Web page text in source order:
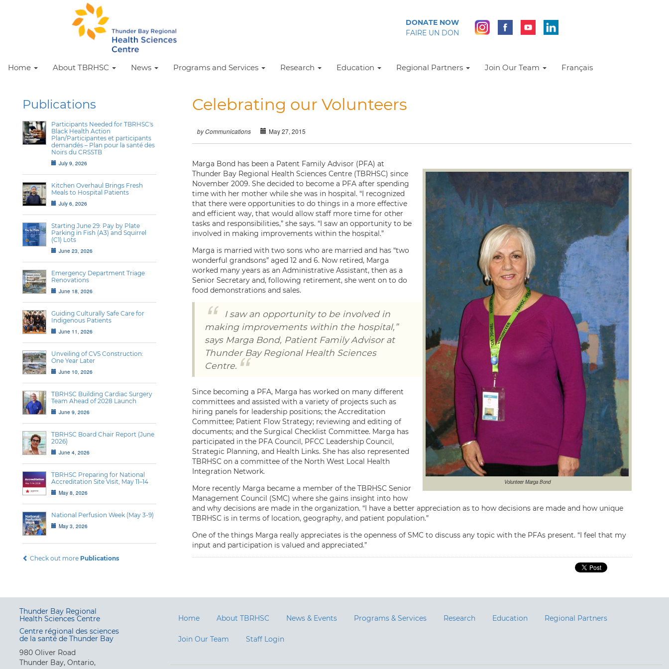
DONATE NOW
FAIRE UN DON
Home About TBRHSC News Programs and Services Research Education Regional Partners Join Our Team Français
Publications
Participants Needed for TBRHSC's
Black Health Action
Plan/Participantes et participants
demandés – Plan pour la santé des
Noirs du CRSSTB
July 9, 2026
Kitchen Overhaul Brings Fresh
Meals to Hospital Patients
July 6, 2026
Starting June 29: Pay by Plate
Parking in Fish (A3) and Squirrel
(C1) Lots
June 23, 2026
Emergency Department Triage
Renovations
June 18, 2026
Guiding Culturally Safe Care for
Indigenous Patients
June 11, 2026
Unveiling of CVS Construction:
One Year Later
June 10, 2026
TBRHSC Building Cardiac Surgery
Team Ahead of 2028 Launch
June 9, 2026
TBRHSC Board Chair Report (June
2026)
June 4, 2026
TBRHSC Preparing for National
Accreditation Site Visit, May 11–14
May 8, 2026
National Perfusion Week (May 3-9)
May 3, 2026
Check out more Publications
Celebrating our Volunteers
by Communications May 27, 2015
Volunteer Marga Bond
Marga Bond has been a Patent Family Advisor (PFA) at
Thunder Bay Regional Health Sciences Centre (TBRHSC) since
November 2009. She decided to become a PFA after spending
time with her mother while she was in hospital. “I recognized
that there were opportunities to do things in a more effective
and efficient way, that would allow staff more time for other
tasks and responsibilities,” she says. “I saw an opportunity to be
involved in making improvements within the hospital.”
Marga is married with two sons who are married and has “two
wonderful grandsons” aged 12 and 6. Now retired, Marga
worked many years as an Administrative Assistant, then as a
Senior Secretary and, following retirement, she went on to do
food demonstrations and sales.
I saw an opportunity to be involved in
making improvements within the hospital,”
says Marga Bond, Patient Family Advisor at
Thunder Bay Regional Health Sciences
Centre.
Since becoming a PFA, Marga has worked on many different
committees and assisted with a variety of projects such as
hiring panels for leadership positions; the Accreditation
Committee; Patient Flow Strategy; reviewing and editing of
documents; and the Surgical Checklist Committee. Marga has
participated in the PFA Council, PFCC Leadership Council,
Strategic Planning, and Health Links. She has also represented
TBRHSC on a committee of the North West Local Health
Integration Network.
More recently Marga became a member of the TBRHSC Senior
Management Council (SMC) where she gains insight into how
and why decisions are made in the organization. “I have a better appreciation as to how decisions are made and how unique
TBRHSC is in terms of location, geography, and patient population.”
One of the things Marga really appreciates is the openness of SMC to discuss any topic with the PFAs present. “I feel that my
input and participation is valued and appreciated.”
Thunder Bay Regional
Health Sciences Centre
Centre régional des sciences
de la santé de Thunder Bay
980 Oliver Road
Thunder Bay, Ontario,
Home About TBRHSC News & Events Programs & Services Research Education Regional Partners
Join Our Team Staff Login